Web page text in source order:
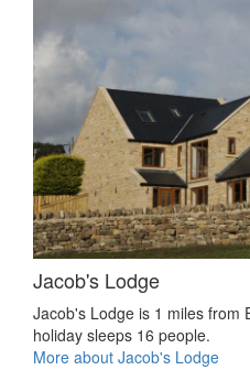
Jacob's Lodge
Jacob's Lodge is 1 miles from
holiday sleeps 16 people.
More about Jacob's Lodge